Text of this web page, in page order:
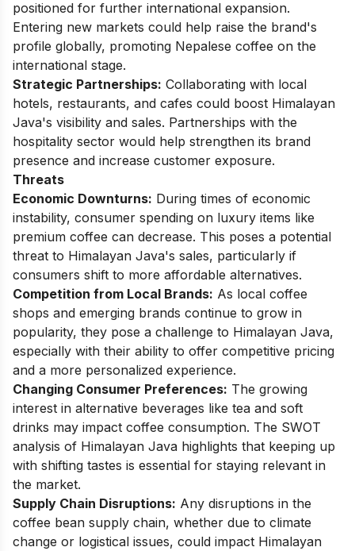
positioned for further international expansion.
Entering new markets could help raise the brand's
profile globally, promoting Nepalese coffee on the
international stage.
Strategic Partnerships: Collaborating with local
hotels, restaurants, and cafes could boost Himalayan
Java's visibility and sales. Partnerships with the
hospitality sector would help strengthen its brand
presence and increase customer exposure.
Threats
Economic Downturns: During times of economic
instability, consumer spending on luxury items like
premium coffee can decrease. This poses a potential
threat to Himalayan Java's sales, particularly if
consumers shift to more affordable alternatives.
Competition from Local Brands: As local coffee
shops and emerging brands continue to grow in
popularity, they pose a challenge to Himalayan Java,
especially with their ability to offer competitive pricing
and a more personalized experience.
Changing Consumer Preferences: The growing
interest in alternative beverages like tea and soft
drinks may impact coffee consumption. The SWOT
analysis of Himalayan Java highlights that keeping up
with shifting tastes is essential for staying relevant in
the market.
Supply Chain Disruptions: Any disruptions in the
coffee bean supply chain, whether due to climate
change or logistical issues, could impact Himalayan